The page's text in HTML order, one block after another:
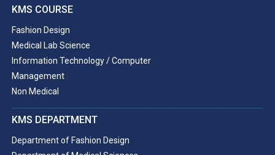
KMS COURSE
Fashion Design
Medical Lab Science
Information Technology / Computer
Management
Non Medical
KMS DEPARTMENT
Department of Fashion Design